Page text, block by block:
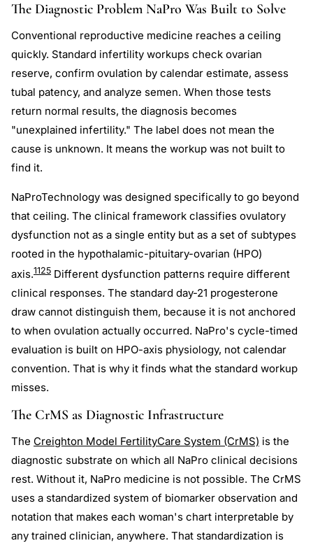
The Diagnostic Problem NaPro Was Built to Solve
Conventional reproductive medicine reaches a ceiling
quickly. Standard infertility workups check ovarian
reserve, confirm ovulation by calendar estimate, assess
tubal patency, and analyze semen. When those tests
return normal results, the diagnosis becomes
"unexplained infertility." The label does not mean the
cause is unknown. It means the workup was not built to
find it.
NaProTechnology was designed specifically to go beyond
that ceiling. The clinical framework classifies ovulatory
dysfunction not as a single entity but as a set of subtypes
rooted in the hypothalamic-pituitary-ovarian (HPO)
axis.1125 Different dysfunction patterns require different
clinical responses. The standard day-21 progesterone
draw cannot distinguish them, because it is not anchored
to when ovulation actually occurred. NaPro's cycle-timed
evaluation is built on HPO-axis physiology, not calendar
convention. That is why it finds what the standard workup
misses.
The CrMS as Diagnostic Infrastructure
The Creighton Model FertilityCare System (CrMS) is the
diagnostic substrate on which all NaPro clinical decisions
rest. Without it, NaPro medicine is not possible. The CrMS
uses a standardized system of biomarker observation and
notation that makes each woman's chart interpretable by
any trained clinician, anywhere. That standardization is